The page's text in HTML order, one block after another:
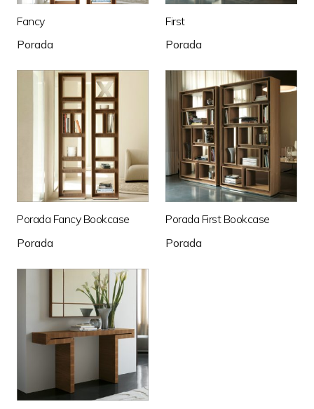
Fancy
Porada
First
Porada
Porada Fancy Bookcase
Porada
Porada First Bookcase
Porada